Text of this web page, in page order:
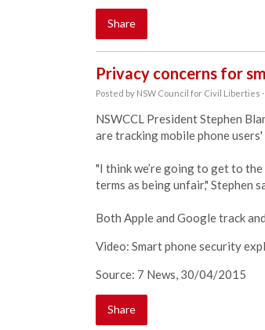
Share
Privacy concerns for
Posted by NSW Council for Civil Liberties
NSWCCL President Stephen
are tracking mobile phone
"I think we’re going to get to
terms as being unfair," Stephen
Both Apple and Google track
Video: Smart phone security
Source: 7 News, 30/04/2015
Share